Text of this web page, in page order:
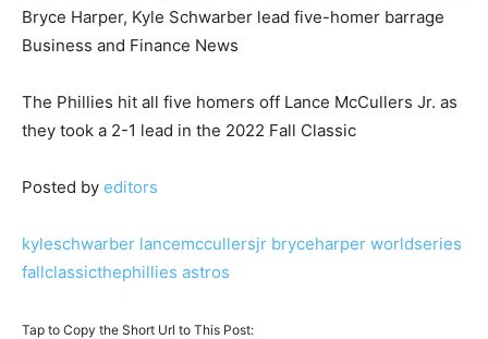
Bryce Harper, Kyle Schwarber lead five-homer barrage
Business and Finance News
The Phillies hit all five homers off Lance McCullers Jr. as
they took a 2-1 lead in the 2022 Fall Classic
Posted by editors
kyleschwarber lancemccullersjr bryceharper worldseries
fallclassicthephillies astros
Tap to Copy the Short Url to This Post: